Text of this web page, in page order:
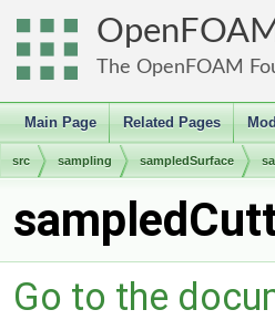
OpenFOAM
The OpenFOAM
Main Page Related Pages
src sampling sampledSurface
Go to the